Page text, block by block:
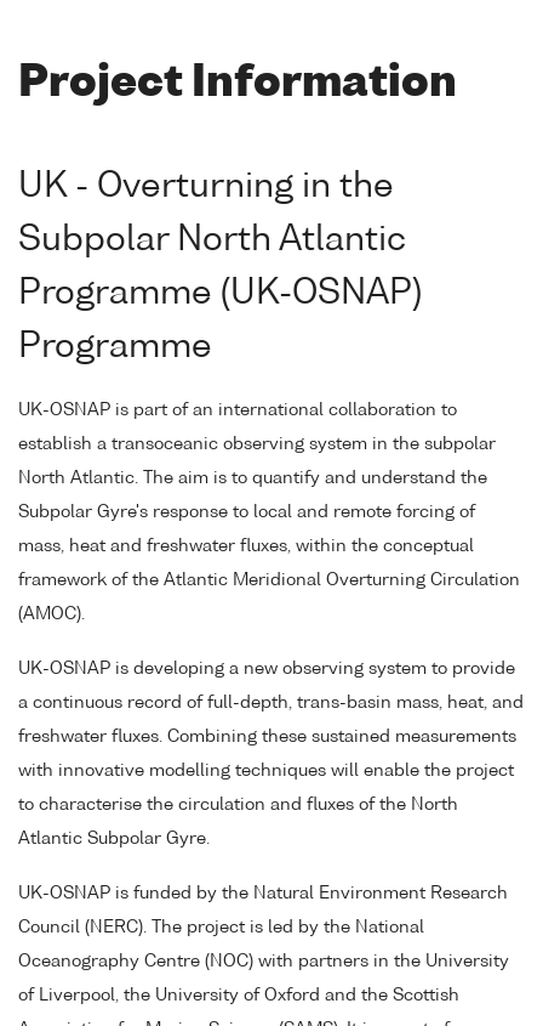
Project Information
UK - Overturning in the
Subpolar North Atlantic
Programme (UK-OSNAP)
Programme
UK-OSNAP is part of an international collaboration to
establish a transoceanic observing system in the subpolar
North Atlantic. The aim is to quantify and understand the
Subpolar Gyre's response to local and remote forcing of
mass, heat and freshwater fluxes, within the conceptual
framework of the Atlantic Meridional Overturning Circulation
(AMOC).
UK-OSNAP is developing a new observing system to provide
a continuous record of full-depth, trans-basin mass, heat, and
freshwater fluxes. Combining these sustained measurements
with innovative modelling techniques will enable the project
to characterise the circulation and fluxes of the North
Atlantic Subpolar Gyre.
UK-OSNAP is funded by the Natural Environment Research
Council (NERC). The project is led by the National
Oceanography Centre (NOC) with partners in the University
of Liverpool, the University of Oxford and the Scottish